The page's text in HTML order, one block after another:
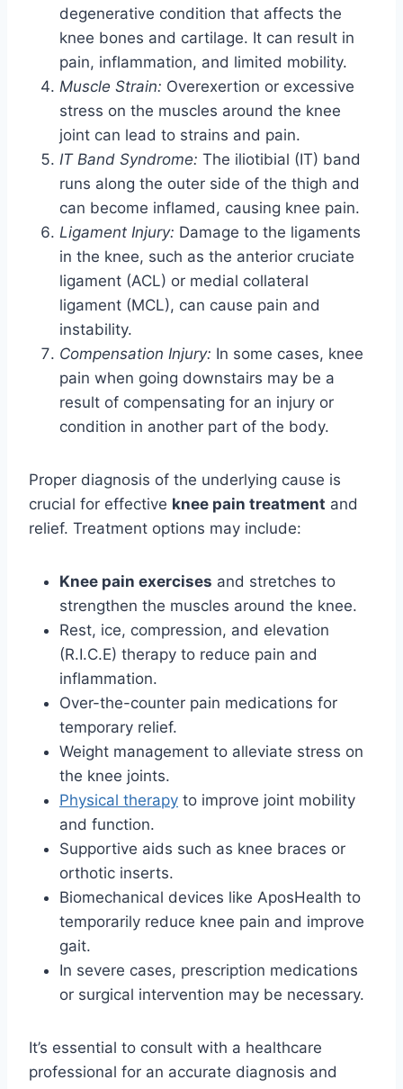
degenerative condition that affects the
knee bones and cartilage. It can result in
pain, inflammation, and limited mobility.
Muscle Strain: Overexertion or excessive
stress on the muscles around the knee
joint can lead to strains and pain.
IT Band Syndrome: The iliotibial (IT) band
runs along the outer side of the thigh and
can become inflamed, causing knee pain.
Ligament Injury: Damage to the ligaments
in the knee, such as the anterior cruciate
ligament (ACL) or medial collateral
ligament (MCL), can cause pain and
instability.
Compensation Injury: In some cases, knee
pain when going downstairs may be a
result of compensating for an injury or
condition in another part of the body.
Proper diagnosis of the underlying cause is
crucial for effective knee pain treatment and
relief. Treatment options may include:
Knee pain exercises and stretches to
strengthen the muscles around the knee.
Rest, ice, compression, and elevation
(R.I.C.E) therapy to reduce pain and
inflammation.
Over-the-counter pain medications for
temporary relief.
Weight management to alleviate stress on
the knee joints.
Physical therapy to improve joint mobility
and function.
Supportive aids such as knee braces or
orthotic inserts.
Biomechanical devices like AposHealth to
temporarily reduce knee pain and improve
gait.
In severe cases, prescription medications
or surgical intervention may be necessary.
It’s essential to consult with a healthcare
professional for an accurate diagnosis and